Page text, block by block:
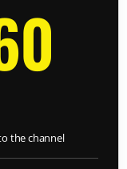
the channel